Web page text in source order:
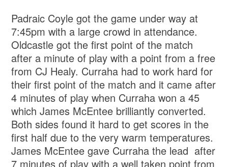
Padraic Coyle got the game under way at
7:45pm with a large crowd in attendance.
Oldcastle got the first point of the match
after a minute of play with a point from a free
from CJ Healy. Curraha had to work hard for
their first point of the match and it came after
4 minutes of play when Curraha won a 45
which James McEntee brilliantly converted.
Both sides found it hard to get scores in the
first half due to the very warm temperatures.
James McEntee gave Curraha the lead after
7 minutes of play with a well taken point from